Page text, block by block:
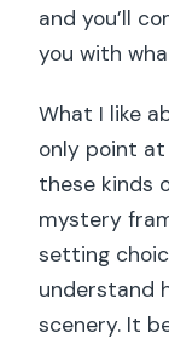
and you’ll
you with
What I like
only point
these kinds
mystery
setting
understand
scenery. It